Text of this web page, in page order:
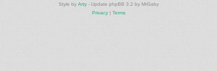
Style by Arty- Update phpBB 3.2 by MrGaby
Privacy| Terms